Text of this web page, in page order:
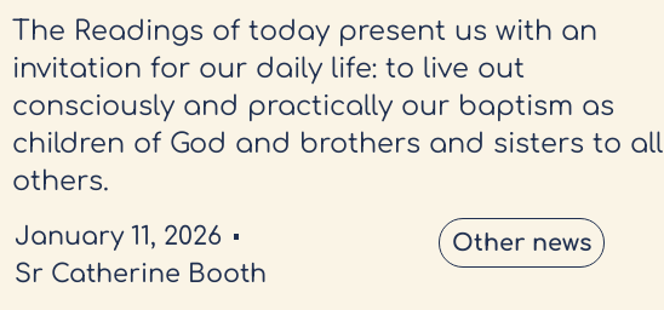
The Readings of today present us with an
invitation for our daily life: to live out
consciously and practically our baptism as
children of God and brothers and sisters to all
others.
January 11, 2026
Sr Catherine Booth
Other news